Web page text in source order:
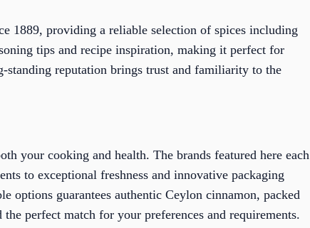
1889, providing a reliable selection of spices including
tips and recipe inspiration, making it perfect for
reputation brings trust and familiarity to the
your cooking and health. The brands featured here each
to exceptional freshness and innovative packaging
options guarantees authentic Ceylon cinnamon, packed
perfect match for your preferences and requirements.